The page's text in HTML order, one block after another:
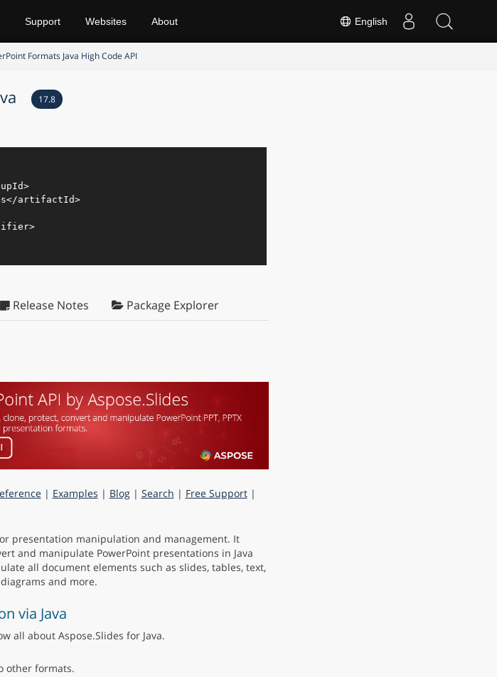
English
Support Websites About
Formats Java High Code API
17.8
>
</artifactId>
>
Release Notes Package Explorer
| Examples | Blog| Search | Free Support|
presentation manipulation and management. It
and manipulate PowerPoint presentations in Java
all document elements such as slides, tables, text,
and more.
via Java
all about Aspose.Slides for Java.
other formats.